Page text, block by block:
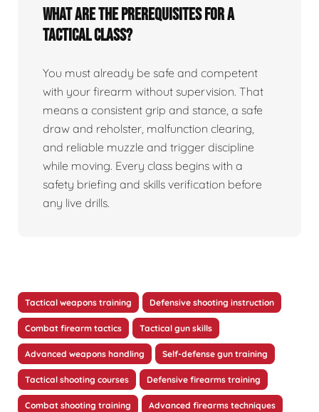
What are the prerequisites for a
tactical class?
You must already be safe and competent
with your firearm without supervision. That
means a consistent grip and stance, a safe
draw and reholster, malfunction clearing,
and reliable muzzle and trigger discipline
while moving. Every class begins with a
safety briefing and skills verification before
any live drills.
Tactical weapons training Defensive shooting instruction
Combat firearm tactics Tactical gun skills
Advanced weapons handling Self-defense gun training
Tactical shooting courses Defensive firearms training
Combat shooting training Advanced firearms techniques